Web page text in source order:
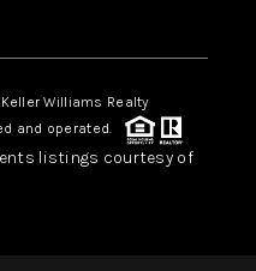
Williams Realty
and operated.
listings courtesy of